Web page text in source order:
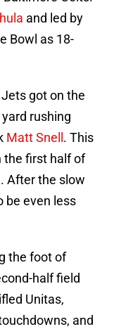
and led by
Bowl as 18-
got on the
rushing
Matt Snell . This
the first half of
After the slow
be even less
the foot of
half field
Unitas,
and